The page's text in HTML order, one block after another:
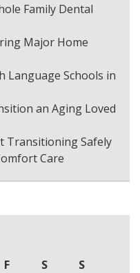
Family Dental
Major Home
Language Schools in
an Aging Loved
Transitioning Safely
Care
F S
S